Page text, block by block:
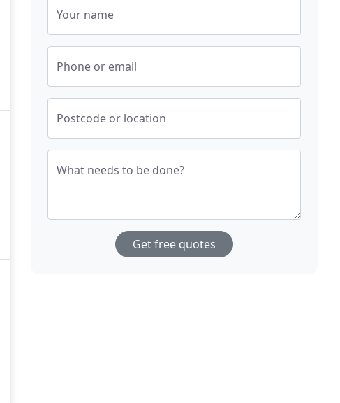
Your name
Phone or email
Postcode or location
What needs to be done?
Get free quotes